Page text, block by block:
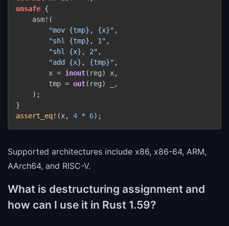
unsafe {
    asm!(
"mov {tmp}, {x}" ,
"shl {tmp}, 1" ,
"shl {x}, 2" ,
"add {x}, {tmp}" ,
        x =
inout(reg) x,
        tmp =
out(reg) _,
    );
assert_eq! (x, 4 * 6
Supported architectures include x86, x86-64, ARM,
AArch64, and RISC-V.
What is destructuring assignment and
how can I use it in Rust 1.59?